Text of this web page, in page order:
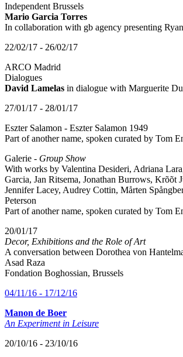
Independent Brussels
Mario Garcia Torres
In collaboration with gb agency presenting
22/02/17 - 26/02/17
ARCO Madrid
Dialogues
David Lamelas in dialogue with Marguerite
27/01/17 - 28/01/17
Eszter Salamon - Eszter Salamon 1949
Part of another name, spoken curated by Tom
Galerie - Group Show
With works by Valentina Desideri, Adriana
Garcia, Jan Ritsema, Jonathan Burrows, Krõõt
Jennifer Lacey, Audrey Cottin, Mårten
Peterson
Part of another name, spoken curated by Tom
20/01/17
Decor, Exhibitions and the Role of Art
A conversation between Dorothea von
Asad Raza
Fondation Boghossian, Brussels
04/11/16 - 17/12/16
Manon de Boer
An Experiment in Leisure
20/10/16 - 23/10/16